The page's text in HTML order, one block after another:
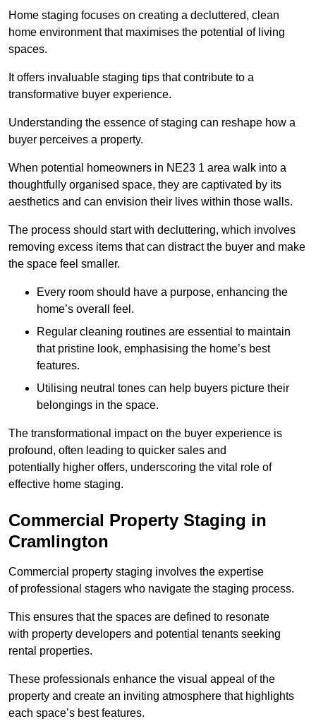
Home staging focuses on creating a decluttered, clean
home environment that maximises the potential of living
spaces.
It offers invaluable staging tips that contribute to a
transformative buyer experience.
Understanding the essence of staging can reshape how a
buyer perceives a property.
When potential homeowners in NE23 1 area walk into a
thoughtfully organised space, they are captivated by its
aesthetics and can envision their lives within those walls.
The process should start with decluttering, which involves
removing excess items that can distract the buyer and make
the space feel smaller.
Every room should have a purpose, enhancing the
home’s overall feel.
Regular cleaning routines are essential to maintain
that pristine look, emphasising the home’s best
features.
Utilising neutral tones can help buyers picture their
belongings in the space.
The transformational impact on the buyer experience is
profound, often leading to quicker sales and
potentially higher offers, underscoring the vital role of
effective home staging.
Commercial Property Staging in
Cramlington
Commercial property staging involves the expertise
of professional stagers who navigate the staging process.
This ensures that the spaces are defined to resonate
with property developers and potential tenants seeking
rental properties.
These professionals enhance the visual appeal of the
property and create an inviting atmosphere that highlights
each space’s best features.